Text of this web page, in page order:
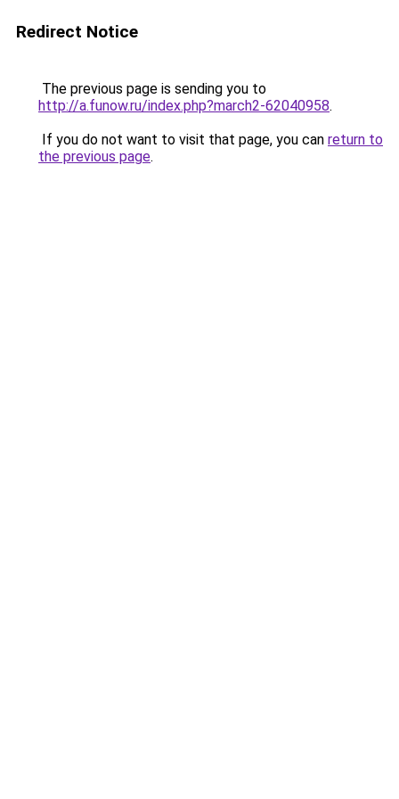
Redirect Notice
The previous page is sending you to
http://a.funow.ru/index.php?march2-62040958.
If you do not want to visit that page, you can return to
the previous page.